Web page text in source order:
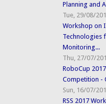
Planning and
Tue, 29/08/
Workshop on
Technologies
Monitoring...
Thu, 27/07/
RoboCup
Competition -
Sun, 16/07/
RSS 2017